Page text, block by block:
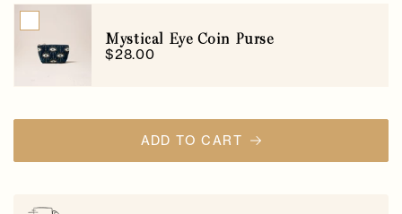
Mystical Eye Coin Purse
$28.00
ADD TO CART